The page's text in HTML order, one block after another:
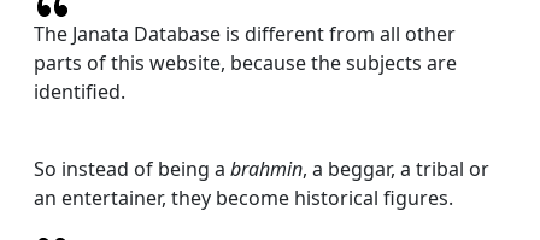
The Janata Database is different from all other
parts of this website, because the subjects are
identified.
So instead of being a brahmin, a beggar, a tribal or
an entertainer, they become historical figures.